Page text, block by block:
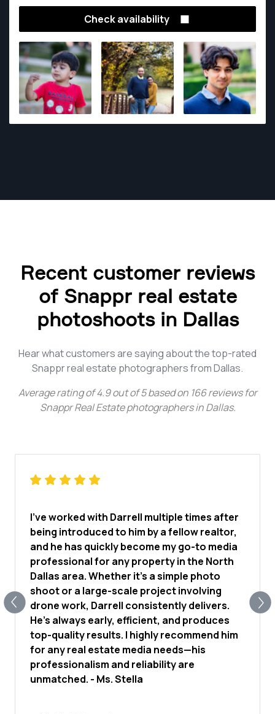
Check availability
Recent customer reviews
of Snappr real estate
photoshoots in Dallas
Hear what customers are saying about the top-rated
Snappr real estate photographers from Dallas.
Average rating of4.9 out of5 based on 166 reviews for
Snappr Real Estate photographers in Dallas.
I've worked with Darrell multiple times after
being introduced to him by a fellow realtor,
and he has quickly become my go-to media
professional for any property in the North
Dallas area. Whether it’s a simple photo
shoot or a large-scale project involving
drone work, Darrell consistently delivers.
He’s always early, efficient, and produces
top-quality results. I highly recommend him
for any real estate media needs—his
professionalism and reliability are
unmatched. - Ms. Stella